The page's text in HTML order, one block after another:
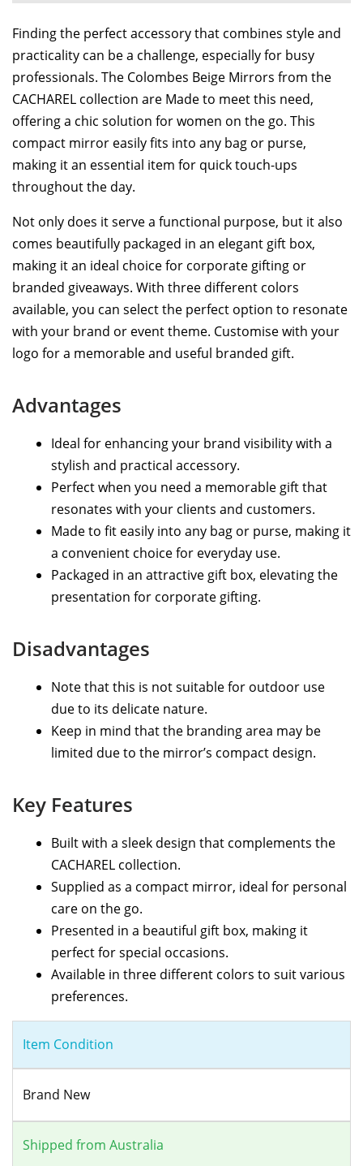
Finding the perfect accessory that combines style and
practicality can be a challenge, especially for busy
professionals. The Colombes Beige Mirrors from the
CACHAREL collection are Made to meet this need,
offering a chic solution for women on the go. This
compact mirror easily fits into any bag or purse,
making it an essential item for quick touch-ups
throughout the day.
Not only does it serve a functional purpose, but it also
comes beautifully packaged in an elegant gift box,
making it an ideal choice for corporate gifting or
branded giveaways. With three different colors
available, you can select the perfect option to resonate
with your brand or event theme. Customise with your
logo for a memorable and useful branded gift.
Advantages
Ideal for enhancing your brand visibility with a
stylish and practical accessory.
Perfect when you need a memorable gift that
resonates with your clients and customers.
Made to fit easily into any bag or purse, making it
a convenient choice for everyday use.
Packaged in an attractive gift box, elevating the
presentation for corporate gifting.
Disadvantages
Note that this is not suitable for outdoor use
due to its delicate nature.
Keep in mind that the branding area may be
limited due to the mirror’s compact design.
Key Features
Built with a sleek design that complements the
CACHAREL collection.
Supplied as a compact mirror, ideal for personal
care on the go.
Presented in a beautiful gift box, making it
perfect for special occasions.
Available in three different colors to suit various
preferences.
Item Condition
Brand New
Shipped from Australia